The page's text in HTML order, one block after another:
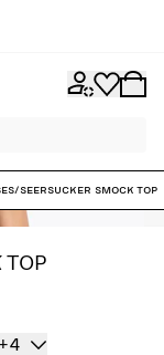
/Seersucker Smock Top
TOP
+4